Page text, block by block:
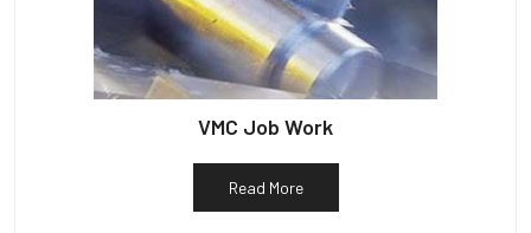
VMC Job Work
Read More